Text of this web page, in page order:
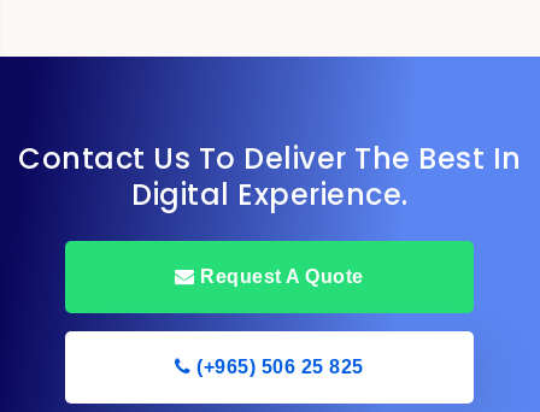
Contact Us To Deliver The Best In
Digital Experience.
Request A Quote
(+965) 506 25 825